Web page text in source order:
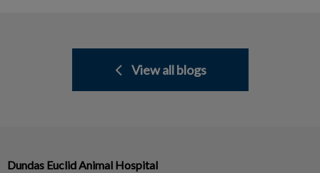
View all blogs
Dundas Euclid Animal Hospital